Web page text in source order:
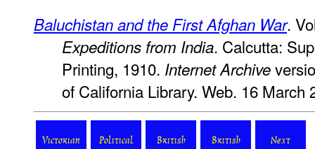
Baluchistan and the First Afghan War.
Expeditions from India. Calcutta:
Printing, 1910. Internet Archive
of California Library. Web. 16 March
Victorian
Political
British
British
Next